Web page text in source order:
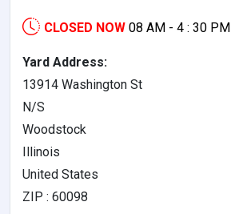
CLOSED NOW 08 AM - 4 : 30 PM
Yard Address:
13914 Washington St
N/S
Woodstock
Illinois
United States
ZIP : 60098